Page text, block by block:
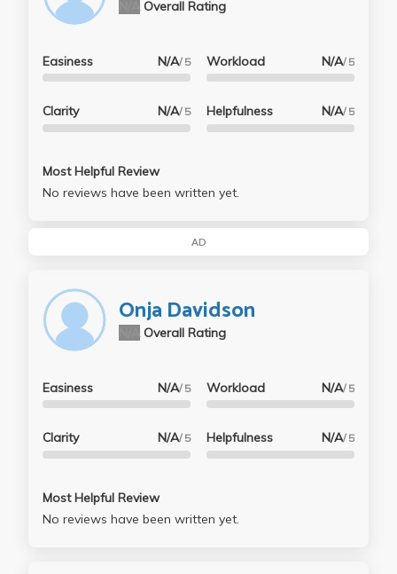
Overall Rating
Easiness N/A/ 5
Clarity N/A/ 5
Workload N/A/ 5
Helpfulness N/A/ 5
Most Helpful Review
No reviews have been written yet.
AD
Onja Davidson
Overall Rating
Easiness N/A/ 5
Clarity N/A/ 5
Workload N/A/ 5
Helpfulness N/A/ 5
Most Helpful Review
No reviews have been written yet.